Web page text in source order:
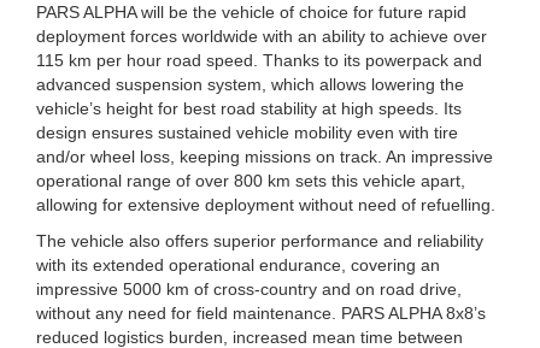
PARS ALPHA will be the vehicle of choice for future rapid
deployment forces worldwide with an ability to achieve over
115 km per hour road speed. Thanks to its powerpack and
advanced suspension system, which allows lowering the
vehicle’s height for best road stability at high speeds. Its
design ensures sustained vehicle mobility even with tire
and/or wheel loss, keeping missions on track. An impressive
operational range of over 800 km sets this vehicle apart,
allowing for extensive deployment without need of refuelling.
The vehicle also offers superior performance and reliability
with its extended operational endurance, covering an
impressive 5000 km of cross-country and on road drive,
without any need for field maintenance. PARS ALPHA 8x8’s
reduced logistics burden, increased mean time between